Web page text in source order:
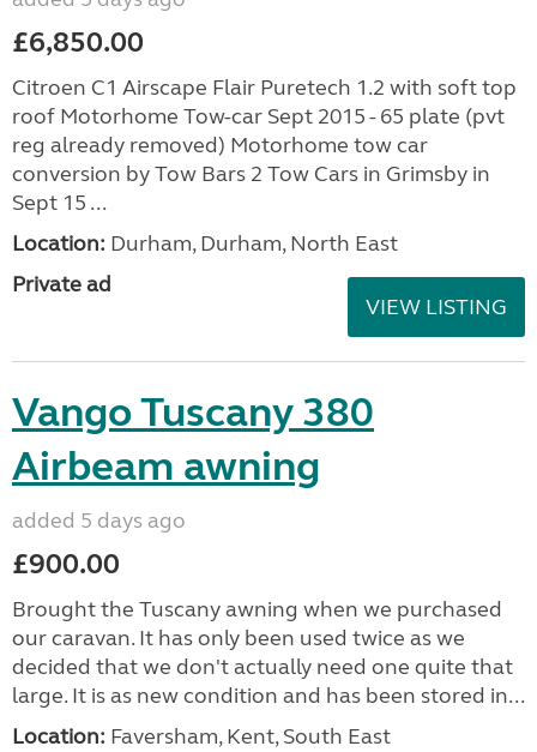
£6,850.00
Citroen C1 Airscape Flair Puretech 1.2 with soft top
roof Motorhome Tow-car Sept 2015 - 65 plate (pvt
reg already removed) Motorhome tow car
conversion by Tow Bars 2 Tow Cars in Grimsby in
Sept 15 ...
Location: Durham, Durham, North East
Private ad
VIEW LISTING
Vango Tuscany 380
Airbeam awning
added 5 days ago
£900.00
Brought the Tuscany awning when we purchased
our caravan. It has only been used twice as we
decided that we don't actually need one quite that
large. It is as new condition and has been stored in...
Location: Faversham, Kent, South East